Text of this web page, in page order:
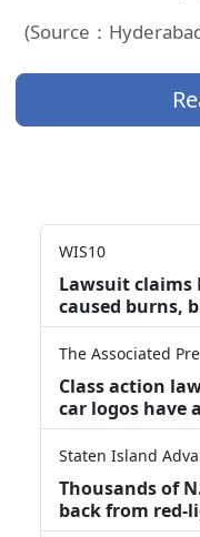
(Source：
WIS10
Lawsuit claims
caused burns,
The Associated
Class action
car logos have
Staten Island
Thousands of
back from red-